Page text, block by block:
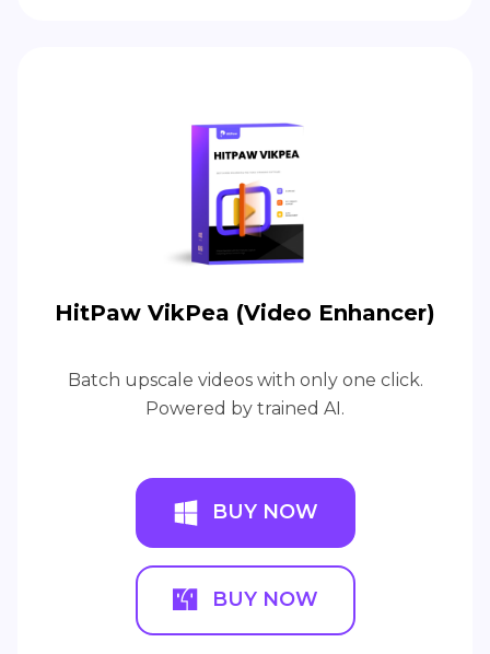
HitPaw VikPea (Video Enhancer)
Batch upscale videos with only one click.
Powered by trained AI.
BUY NOW
BUY NOW